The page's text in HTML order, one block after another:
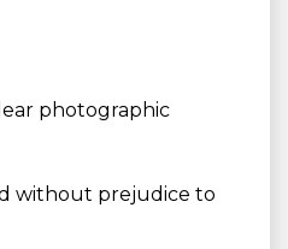
photographic
without prejudice to